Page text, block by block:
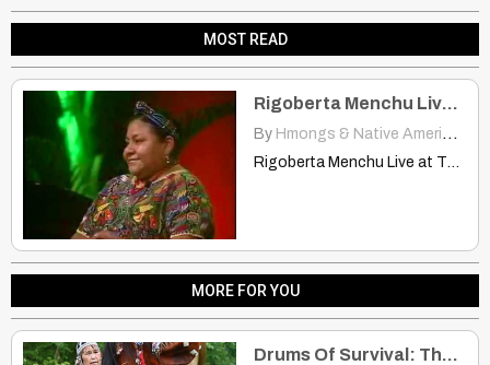
MOST READ
Rigoberta Menchu Live at The Human Forum
By Hmongs & Native Americans
MORE FOR YOU
Drums Of Survival: The Resilient Spirit Of The Itelmen People